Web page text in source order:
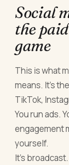
Social
the
game
This is what
means. It's
TikTok,
You run ads.
engagement
yourself.
It's